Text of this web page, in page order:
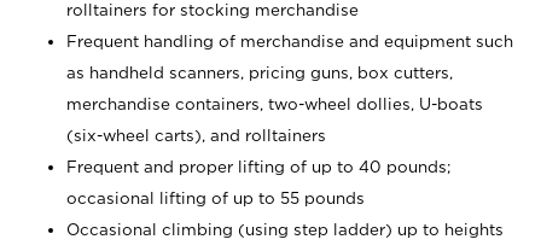
rolltainers for stocking merchandise
Frequent handling of merchandise and equipment such
as handheld scanners, pricing guns, box cutters,
merchandise containers, two-wheel dollies, U-boats
(six-wheel carts), and rolltainers
Frequent and proper lifting of up to 40 pounds;
occasional lifting of up to 55 pounds
Occasional climbing (using step ladder) up to heights